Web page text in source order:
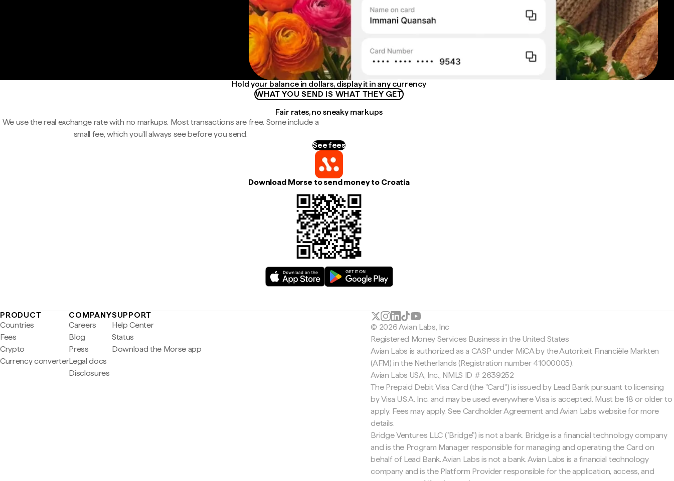
Hold your balance in dollars, display it in any currency
WHAT YOU SEND IS WHAT THEY GET
Fair rates, no sneaky markups
We use the real exchange rate with no markups. Most transactions are free. Some include a
small fee, which you'll always see before you send.
See fees
Download Morse to send money to Croatia
PRODUCT
Countries
Fees
Crypto
Currency converter
COMPANY
Careers
Blog
Press
Legal docs
Disclosures
SUPPORT
Help Center
Status
Download the Morse app
© 2026 Avian Labs, Inc
Registered Money Services Business in the United States
Avian Labs is authorized as a CASP under MiCA by the Autoriteit Financiële Markten
(AFM) in the Netherlands (Registration number 41000005).
Avian Labs USA, Inc., NMLS ID # 2639252
The Prepaid Debit Visa Card (the "Card") is issued by Lead Bank pursuant to licensing
by Visa U.S.A. Inc. and may be used everywhere Visa is accepted. Must be 18 or older to
apply. Fees may apply. See Cardholder Agreement and Avian Labs website for more
details.
Bridge Ventures LLC ("Bridge") is not a bank. Bridge is a financial technology company
and is the Program Manager responsible for managing and operating the Card on
behalf of Lead Bank. Avian Labs is not a bank. Avian Labs is a financial technology
company and is the Platform Provider responsible for the application, access, and